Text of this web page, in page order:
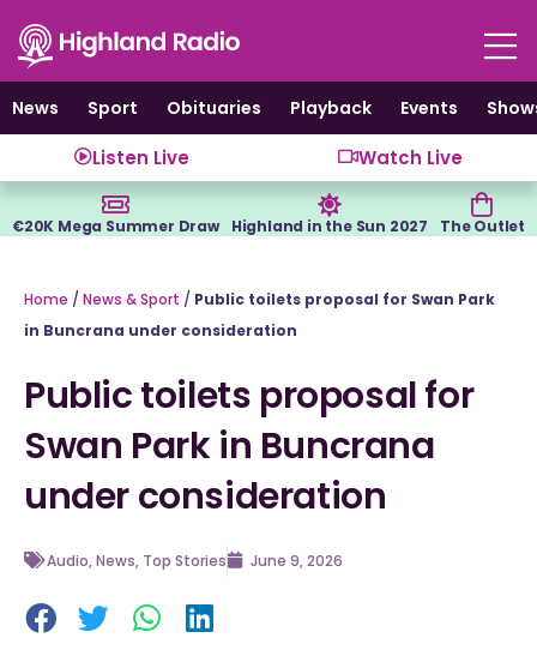
content
News
Sport Obituaries Playback Events
Listen Live Watch Live
€20K Mega Summer Draw Highland in the Sun 2027 The Outlet
Home / News & Sport / Public toilets proposal for Swan Park
in Buncrana under consideration
Public toilets proposal for
Swan Park in Buncrana
under consideration
Audio,News, Top Stories June 9, 2026